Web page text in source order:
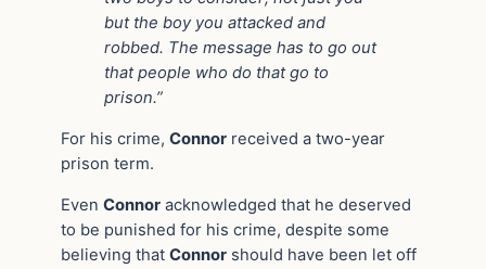
but the boy you attacked and
robbed. The message has to go out
that people who do that go to
prison.”
For his crime, Connor received a two-year
prison term.
Even Connor acknowledged that he deserved
to be punished for his crime, despite some
believing that Connor should have been let off